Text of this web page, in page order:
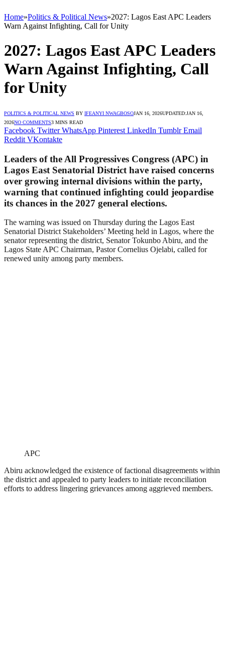
Home»Politics & Political News»2027: Lagos East APC Leaders
Warn Against Infighting, Call for Unity
2027: Lagos East APC Leaders
Warn Against Infighting, Call
for Unity
POLITICS & POLITICAL NEWS BY IFEANYI NWAGBOSOJAN 16, 2026UPDATED:JAN 16,
2026NO COMMENTS3 MINS READ
Facebook Twitter WhatsApp Pinterest LinkedIn Tumblr Email
Reddit VKontakte
Leaders of the All Progressives Congress (APC) in
Lagos East Senatorial District have raised concerns
over growing internal divisions within the party,
warning that continued infighting could jeopardise
its chances in the 2027 general elections.
The warning was issued on Thursday during the Lagos East
Senatorial District Stakeholders’ Meeting held in Lagos, where the
senator representing the district, Senator Tokunbo Abiru, and the
Lagos State APC Chairman, Pastor Cornelius Ojelabi, called for
renewed unity among party members.
APC
Abiru acknowledged the existence of factional disagreements within
the district and appealed to party leaders to initiate reconciliation
efforts to address lingering grievances among aggrieved members.